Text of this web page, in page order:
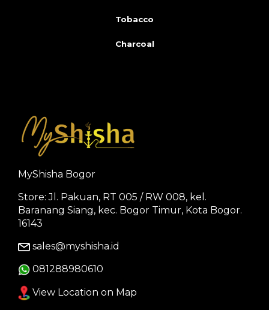
Tobacco
Charcoal
MyShisha Bogor
Store: Jl. Pakuan, RT 005 / RW 008, kel.
Baranang Siang, kec. Bogor Timur, Kota Bogor.
16143
sales@myshisha.id
081288980610
View Location on Map